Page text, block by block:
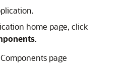
home page, click
.
page